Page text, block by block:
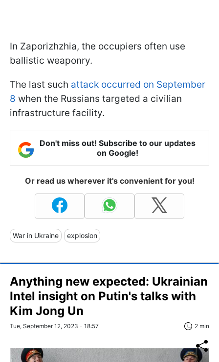
In Zaporizhzhia, the occupiers often use
ballistic weaponry.
The last such attack occurred on September
8 when the Russians targeted a civilian
infrastructure facility.
Don't miss out! Subscribe to our updates
on Google!
Or read us wherever it's convenient for you!
War in Ukraine explosion
Anything new expected: Ukrainian
Intel insight on Putin's talks with
Kim Jong Un
Tue, September 12, 2023 - 18:57 2 min